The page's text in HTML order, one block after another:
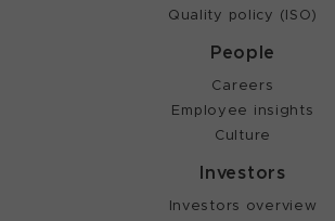
Quality policy (ISO)
People
Careers
Employee insights
Culture
Investors
Investors overview